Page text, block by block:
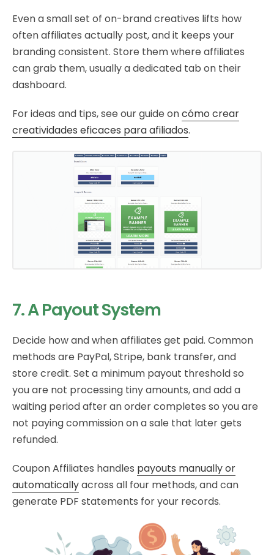
Even a small set of on-brand creatives lifts how
often affiliates actually post, and it keeps your
branding consistent. Store them where affiliates
can grab them, usually a dedicated tab on their
dashboard.
For ideas and tips, see our guide oncómo crear
creatividades eficaces para afiliados.
7. A Payout System
Decide how and when affiliates get paid. Common
methods are PayPal, Stripe, bank transfer, and
store credit. Set a minimum payout threshold so
you are not processing tiny amounts, and add a
waiting period after an order completes so you are
not paying commission on a sale that later gets
refunded.
Coupon Affiliates handles payouts manually or
automaticallyacross all four methods, and can
generate PDF statements for your records.